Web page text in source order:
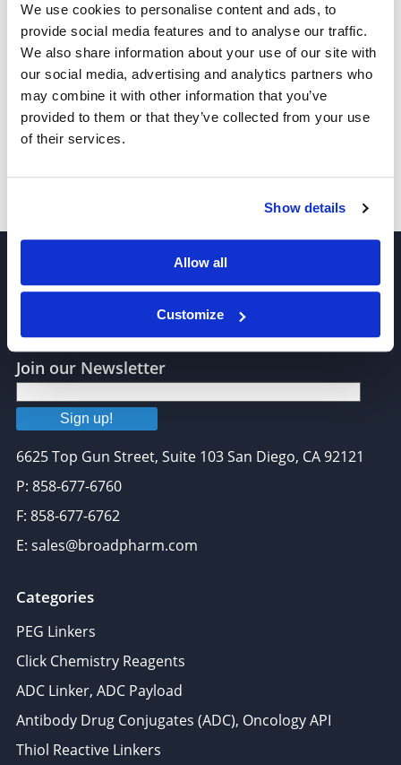
We use cookies to personalise content and ads, to
provide social media features and to analyse our traffic.
We also share information about your use of our site with
our social media, advertising and analytics partners who
may combine it with other information that you’ve
provided to them or that they’ve collected from your use
of their services.
Show details
Allow all
Customize
Other Related Products
Join our Newsletter
Sign up!
6625 Top Gun Street, Suite 103 San Diego, CA 92121
P: 858-677-6760
F: 858-677-6762
E: sales@broadpharm.com
Categories
PEG Linkers
Click Chemistry Reagents
ADC Linker, ADC Payload
Antibody Drug Conjugates (ADC), Oncology API
Thiol Reactive Linkers